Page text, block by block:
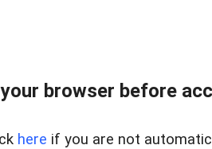
browser before
here if you are not